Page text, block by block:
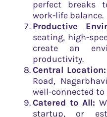
perfect breaks
work-life balance.
Productive
seating, high-
create an
productivity.
Central Location:
Road,
well-connected
Catered to All:
startup, or